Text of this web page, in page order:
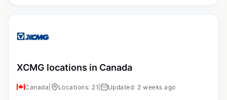
XCMG locations in Canada
Canada Locations: 21 Updated: 2 weeks ago